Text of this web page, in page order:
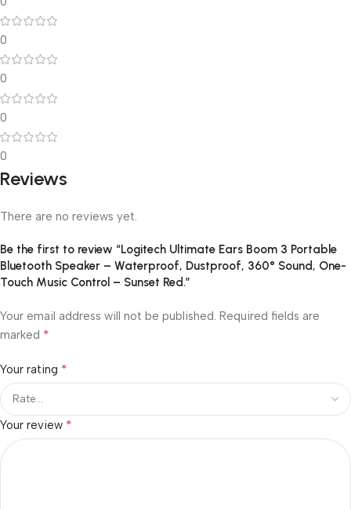
0
0
0
0
Reviews
There are no reviews yet.
Be the first to review “Logitech Ultimate Ears Boom 3 Portable
Bluetooth Speaker – Waterproof, Dustproof, 360° Sound, One-
Touch Music Control – Sunset Red.”
Your email address will not be published. Required fields are
marked *
Your rating *
Your review *